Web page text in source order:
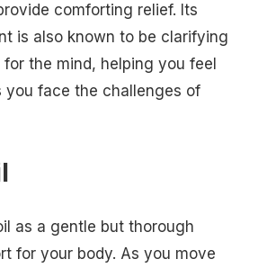
comforting relief. Its
is also known to be clarifying
the mind, helping you feel
you face the challenges of
as a gentle but thorough
for your body. As you move